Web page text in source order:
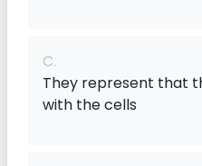
C.
They represent that
with the cells